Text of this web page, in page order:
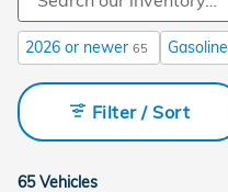
2026 or newer 65 Gasoline
65 Vehicles
Filter / Sort